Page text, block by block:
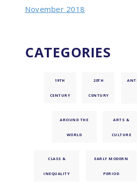
November 2018
CATEGORIES
19TH
CENTURY
20TH
CENTURY
AROUND THE
WORLD
ARTS &
CULTURE
CLASS &
INEQUALITY
EARLY MODERN
PERIOD